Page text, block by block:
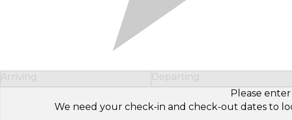
Arriving Departing
Please
We need your check-in and check-out dates to